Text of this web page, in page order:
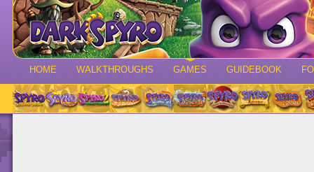
HOME WALKTHROUGHS GAMES GUIDEBOOK